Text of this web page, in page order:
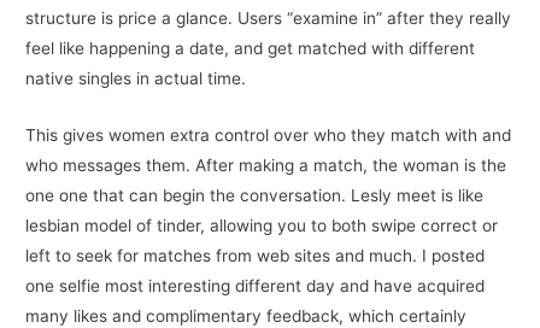
structure is price a glance. Users “examine in” after they really
feel like happening a date, and get matched with different
native singles in actual time.
This gives women extra control over who they match with and
who messages them. After making a match, the woman is the
one one that can begin the conversation. Lesly meet is like
lesbian model of tinder, allowing you to both swipe correct or
left to seek for matches from web sites and much. I posted
one selfie most interesting different day and have acquired
many likes and complimentary feedback, which certainly